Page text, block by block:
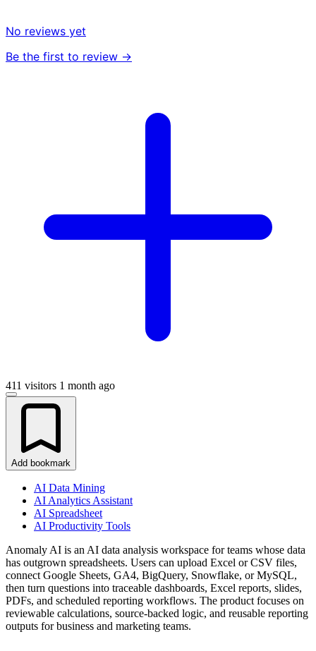
No reviews yet
Be the first to review →
411 visitors 1 month ago
Add bookmark
AI Data Mining
AI Analytics Assistant
AI Spreadsheet
AI Productivity Tools
Anomaly AI is an AI data analysis workspace for teams whose data
has outgrown spreadsheets. Users can upload Excel or CSV files,
connect Google Sheets, GA4, BigQuery, Snowflake, or MySQL,
then turn questions into traceable dashboards, Excel reports, slides,
PDFs, and scheduled reporting workflows. The product focuses on
reviewable calculations, source-backed logic, and reusable reporting
outputs for business and marketing teams.